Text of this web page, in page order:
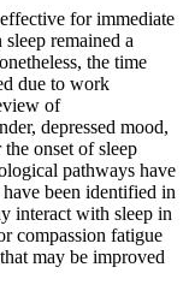
for immediate
remained a
the time
due to work
of
depressed mood,
onset of sleep
pathways have
been identified in
interact with sleep in
compassion fatigue
may be improved